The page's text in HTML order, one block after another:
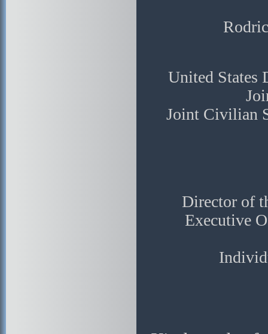
United States
Joint Civilian
Director of
Executive